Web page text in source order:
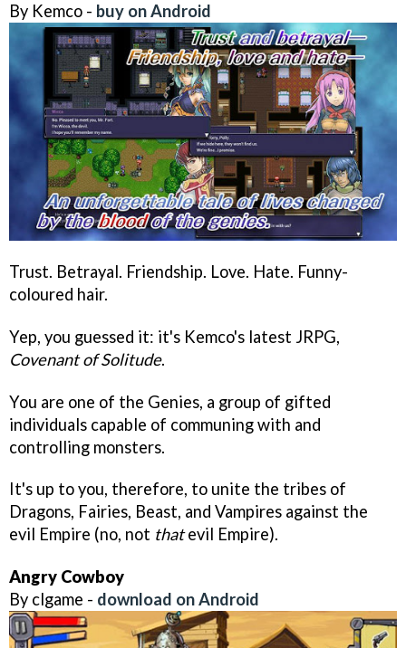
By Kemco - buy on Android
Trust. Betrayal. Friendship. Love. Hate. Funny-
coloured hair.
Yep, you guessed it: it's Kemco's latest JRPG,
Covenant of Solitude.
You are one of the Genies, a group of gifted
individuals capable of communing with and
controlling monsters.
It's up to you, therefore, to unite the tribes of
Dragons, Fairies, Beast, and Vampires against the
evil Empire (no, not thatevil Empire).
Angry Cowboy
By clgame - download on Android